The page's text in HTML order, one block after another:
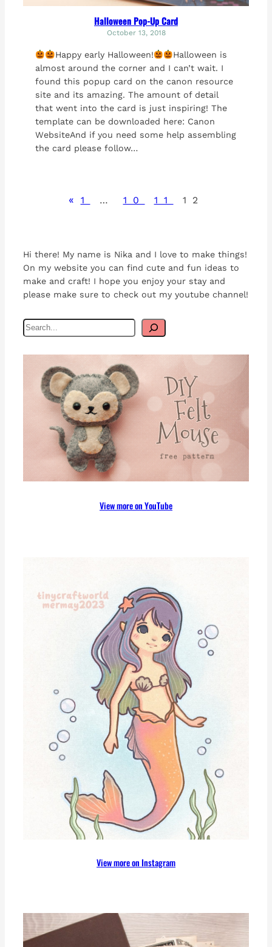
Halloween Pop-Up Card
October 13, 2018
Happy early Halloween!
Halloween is
almost around the corner and I can’t wait. I
found this popup card on the canon resource
site and its amazing. The amount of detail
that went into the card is just inspiring! The
template can be downloaded here: Canon
WebsiteAnd if you need some help assembling
the card please follow…
« 1 … 10 11 12
Hi there! My name is Nika and I love to make things!
On my website you can find cute and fun ideas to
make and craft! I hope you enjoy your stay and
please make sure to check out my youtube channel!
S
e
View more on YouTube
View more on Instagram